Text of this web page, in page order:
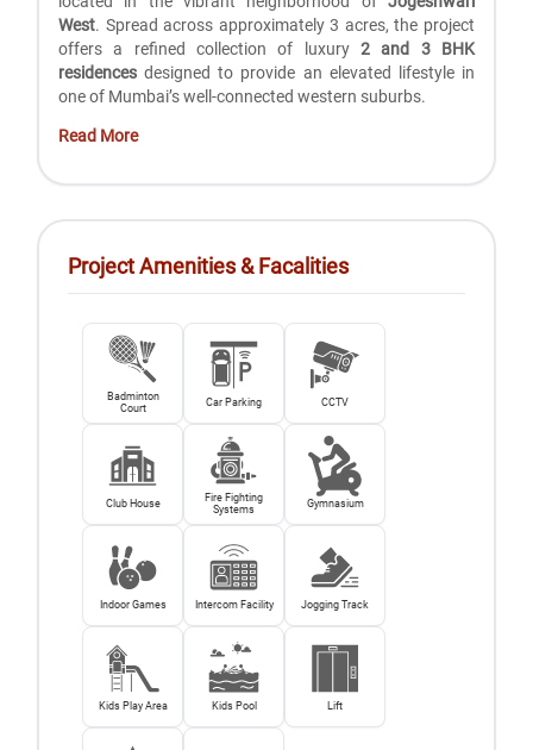
West. Spread across approximately 3 acres, the project
offers a refined collection of luxury 2 and 3 BHK
residences designed to provide an elevated lifestyle in
one of Mumbai’s well-connected western suburbs.
Read More
Project Amenities & Facalities
Badminton
Court
Car Parking CCTV
Club House
Fire Fighting
Systems
Gymnasium
Indoor Games Intercom Facility Jogging Track
Kids Play Area Kids Pool Lift